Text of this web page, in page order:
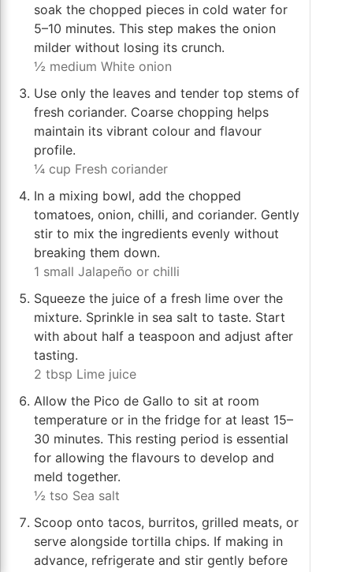
soak the chopped pieces in cold water for
5–10 minutes. This step makes the onion
milder without losing its crunch.
½ medium White onion
Use only the leaves and tender top stems of
fresh coriander. Coarse chopping helps
maintain its vibrant colour and flavour
profile.
¼ cup Fresh coriander
In a mixing bowl, add the chopped
tomatoes, onion, chilli, and coriander. Gently
stir to mix the ingredients evenly without
breaking them down.
1 small Jalapeño or chilli
Squeeze the juice of a fresh lime over the
mixture. Sprinkle in sea salt to taste. Start
with about half a teaspoon and adjust after
tasting.
2 tbsp Lime juice
Allow the Pico de Gallo to sit at room
temperature or in the fridge for at least 15–
30 minutes. This resting period is essential
for allowing the flavours to develop and
meld together.
½ tso Sea salt
Scoop onto tacos, burritos, grilled meats, or
serve alongside tortilla chips. If making in
advance, refrigerate and stir gently before